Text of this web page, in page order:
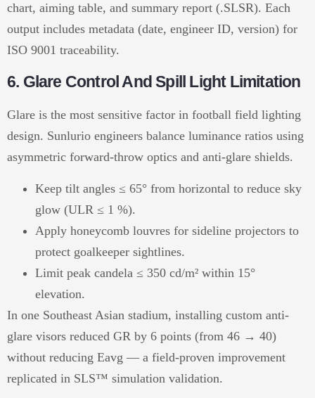
chart, aiming table, and summary report (.SLSR). Each
output includes metadata (date, engineer ID, version) for
ISO 9001 traceability.
6. Glare Control And Spill Light Limitation
Glare is the most sensitive factor in football field lighting
design. Sunlurio engineers balance luminance ratios using
asymmetric forward-throw optics and anti-glare shields.
Keep tilt angles ≤ 65° from horizontal to reduce sky
glow (ULR ≤ 1 %).
Apply honeycomb louvres for sideline projectors to
protect goalkeeper sightlines.
Limit peak candela ≤ 350 cd/m² within 15°
elevation.
In one Southeast Asian stadium, installing custom anti-
glare visors reduced GR by 6 points (from 46 → 40)
without reducing Eavg — a field-proven improvement
replicated in SLS™ simulation validation.